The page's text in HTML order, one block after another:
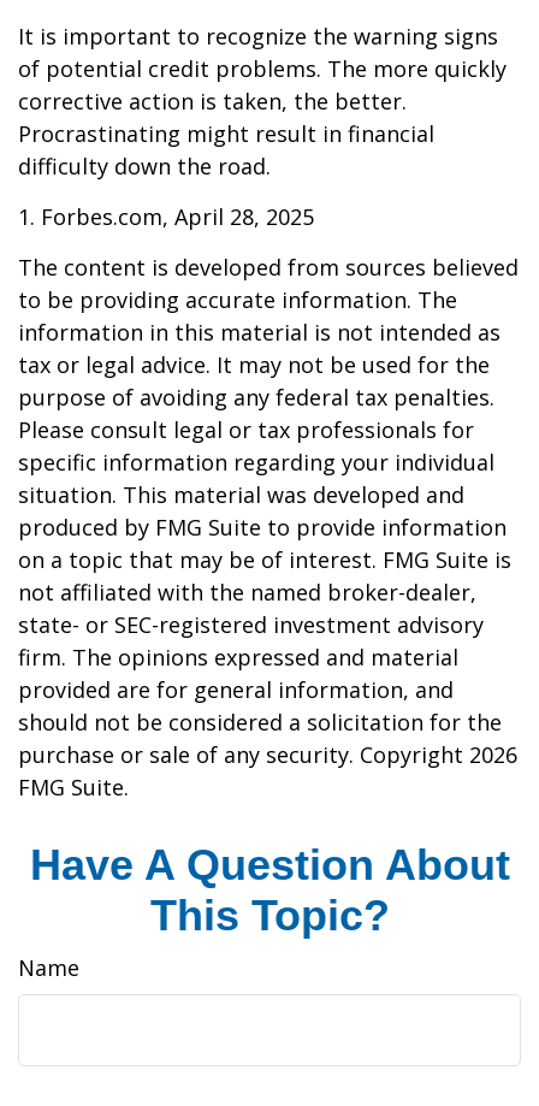
It is important to recognize the warning signs
of potential credit problems. The more quickly
corrective action is taken, the better.
Procrastinating might result in financial
difficulty down the road.
1. Forbes.com, April 28, 2025
The content is developed from sources believed
to be providing accurate information. The
information in this material is not intended as
tax or legal advice. It may not be used for the
purpose of avoiding any federal tax penalties.
Please consult legal or tax professionals for
specific information regarding your individual
situation. This material was developed and
produced by FMG Suite to provide information
on a topic that may be of interest. FMG Suite is
not affiliated with the named broker-dealer,
state- or SEC-registered investment advisory
firm. The opinions expressed and material
provided are for general information, and
should not be considered a solicitation for the
purchase or sale of any security. Copyright 2026
FMG Suite.
Have A Question About
This Topic?
Name